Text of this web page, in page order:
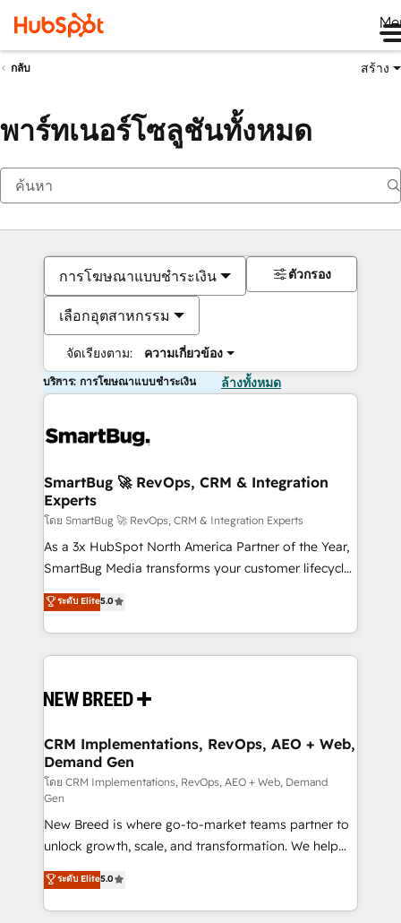
กลับ สร้าง
พาร์ทเนอร์โซลูชันทั้งหมด
การโฆษณาแบบชำระเงิน
เลือกอุตสาหกรรม
จัดเรียงตาม: ความเกี่ยวข้อง
ตัวกรอง
บริการ: การโฆษณาแบบชำระเงิน ล้างทั้งหมด
SmartBug 🚀 RevOps, CRM & Integration
Experts
โดย SmartBug 🚀 RevOps, CRM & Integration Experts
As a 3x HubSpot North America Partner of the Year,
SmartBug Media transforms your customer lifecycle
into a revenue engine. Our unified ecosystem
includes specialized divisions Globalia (AI &
Software) and Point Success Media (Paid Media),
making this the official home for all three brands. 🔄
and system integrations powered by Globalia’s
trainers to drive platform adoption. 📈 Revenue
Generation - Full-funnel marketing and high-
performance advertising via Point Success Media. -
Expert deployment of Breeze AI and custom agents
to automate growth. 🏆 Elite Excellence - 8 platform
accreditations and deep HIPAA-compliance
expertise. - A team of 250+ experts dedicated to
your resilient growth.
ระดับ Elite5.0
CRM Implementations, RevOps, AEO + Web,
Demand Gen
โดย CRM Implementations, RevOps, AEO + Web, Demand
Gen
New Breed is where go-to-market teams partner to
unlock growth, scale, and transformation. We help
companies activate HubSpot’s AI-powered
customer platform and operationalize HubSpot’s
Loop Marketing framework through expert-led
ระดับ Elite5.0